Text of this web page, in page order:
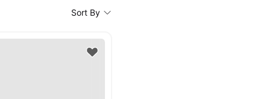
Sort By